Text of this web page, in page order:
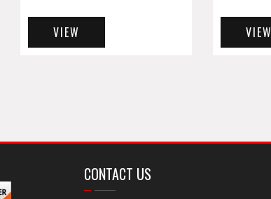
VIEW VIEW
CONTACT US